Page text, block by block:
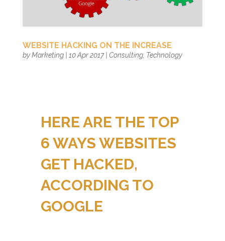
WEBSITE HACKING ON THE INCREASE
byMarketing| 10 Apr 2017| Consulting, Technology
HERE ARE THE TOP
6 WAYS WEBSITES
GET HACKED,
ACCORDING TO
GOOGLE